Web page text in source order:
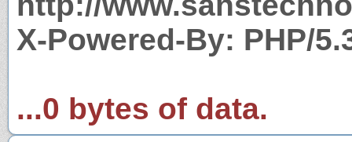
X-Powered-By: PHP/
...0 bytes of data.